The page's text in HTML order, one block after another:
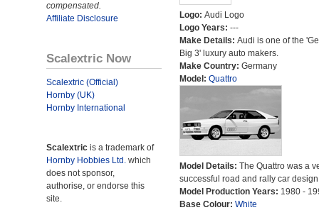
compensated.
Affiliate Disclosure
Scalextric Now
Scalextric (Official)
Hornby (UK)
Hornby International
Scalextric is a trademark of
Hornby Hobbies Ltd. which
does not sponsor,
authorise, or endorse this
site.
Logo: Audi Logo
Logo Years: ---
Make Details: Audi is one of the
Big 3' luxury auto makers.
Make Country: Germany
Model: Quattro
Model Details: The Quattro was a
successful road and rally car
Model Production Years: 1980 -
Base Colour: White